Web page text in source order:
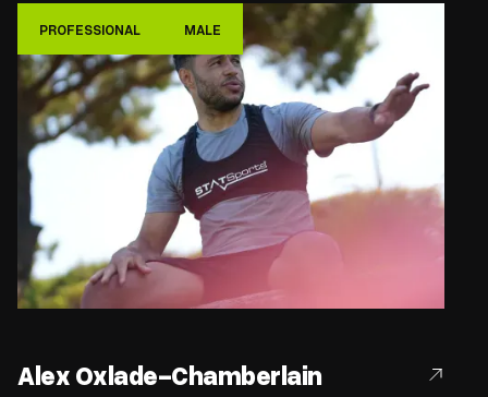
PROFESSIONAL MALE
Alex Oxlade-Chamberlain